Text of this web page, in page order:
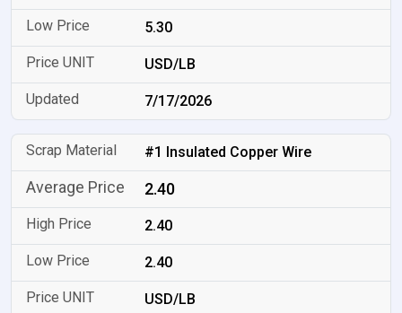
5.30
USD/LB
7/17/2026
#1 Insulated Copper Wire
2.40
2.40
2.40
USD/LB